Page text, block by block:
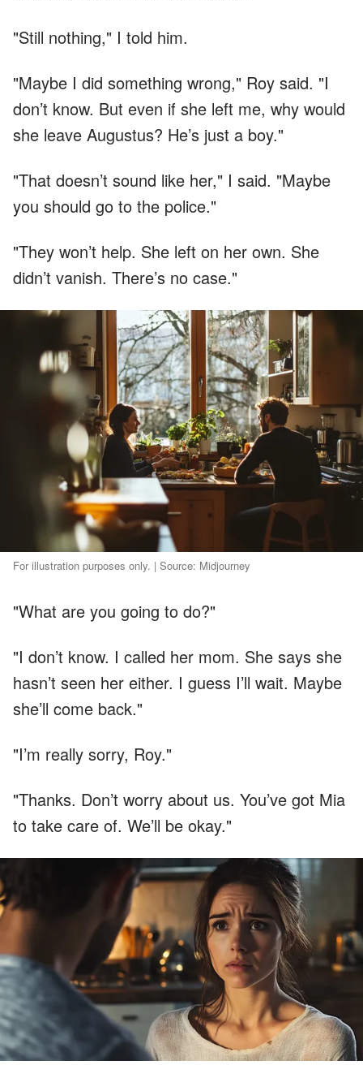
"Still nothing," I told him.
"Maybe I did something wrong," Roy said. "I
don’t know. But even if she left me, why would
she leave Augustus? He’s just a boy."
"That doesn’t sound like her," I said. "Maybe
you should go to the police."
"They won’t help. She left on her own. She
didn’t vanish. There’s no case."
For illustration purposes only. | Source: Midjourney
"What are you going to do?"
"I don’t know. I called her mom. She says she
hasn’t seen her either. I guess I’ll wait. Maybe
she’ll come back."
"I’m really sorry, Roy."
"Thanks. Don’t worry about us. You’ve got Mia
to take care of. We’ll be okay."